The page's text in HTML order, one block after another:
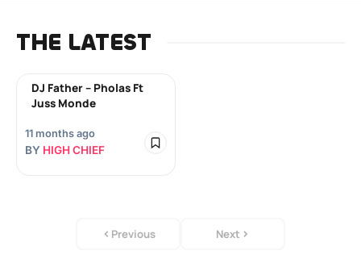
THE LATEST
DJ Father – Pholas Ft
Juss Monde
11 months ago
BY HIGH CHIEF
Previous Next